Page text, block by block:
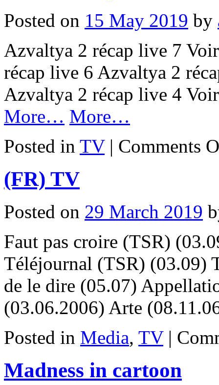
Posted on 15 May 2019 by
Azvaltya 2 récap live 7
récap live 6 Azvaltya 2
Azvaltya 2 récap live 4
More… More…
Posted in TV | Comments
(FR) TV
Posted on 29 March 2019
Faut pas croire (TSR)
Téléjournal (TSR) (03.09)
de le dire (05.07)
(03.06.2006) Arte
Posted in Media, TV |
Madness in cartoon